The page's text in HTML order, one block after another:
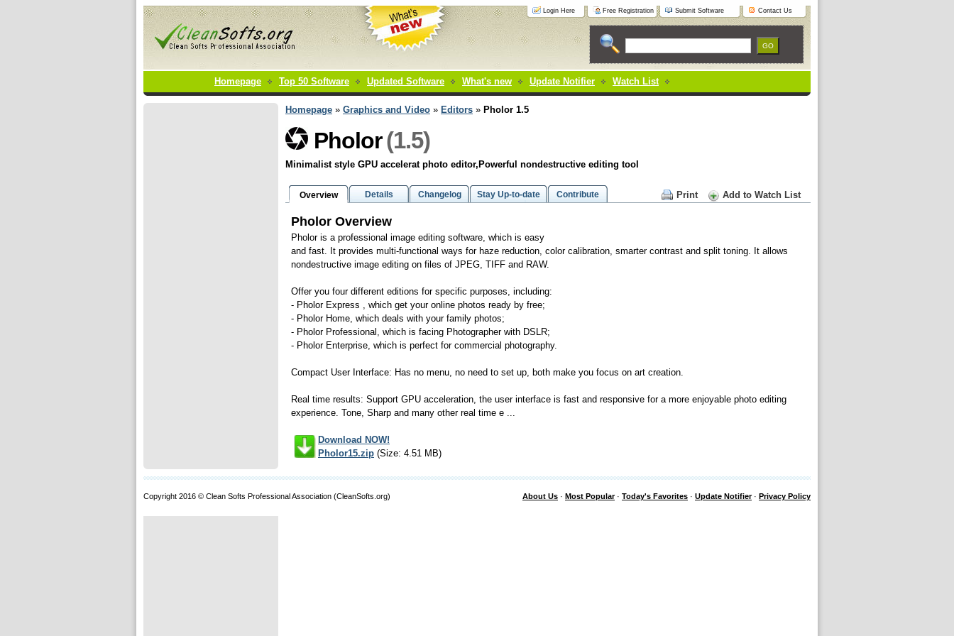
Login Here Free Registration Submit Software Contact Us
Homepage Top 50 Software Updated Software What's new Update Notifier Watch List
Homepage » Graphics and Video » Editors » Pholor 1.5
Pholor(1.5)
Minimalist style GPU accelerat photo editor,Powerful nondestructive editing tool
Overview Details Changelog Stay Up-to-date Contribute Print Add to Watch List
Pholor Overview
Pholor is a professional image editing software, which is easy
and fast. It provides multi-functional ways for haze reduction, color calibration, smarter contrast and split toning. It allows
nondestructive image editing on files of JPEG, TIFF and RAW.
Offer you four different editions for specific purposes, including:
- Pholor Express , which get your online photos ready by free;
- Pholor Home, which deals with your family photos;
- Pholor Professional, which is facing Photographer with DSLR;
- Pholor Enterprise, which is perfect for commercial photography.
Compact User Interface: Has no menu, no need to set up, both make you focus on art creation.
Real time results: Support GPU acceleration, the user interface is fast and responsive for a more enjoyable photo editing
experience. Tone, Sharp and many other real time e ...
Download NOW!
Pholor15.zip (Size: 4.51 MB)
About Us · Most Popular· Today's Favorites · Update Notifier· Privacy Policy
Copyright 2016 © Clean Softs Professional Association (CleanSofts.org)